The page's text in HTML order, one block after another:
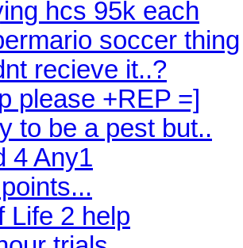
hcs 95k each
soccer thing
recieve it..?
please +REP =]
to be a pest but..
4 Any1
Life 2 help